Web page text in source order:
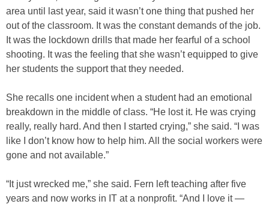
area until last year, said it wasn’t one thing that pushed her
out of the classroom. It was the constant demands of the job.
It was the lockdown drills that made her fearful of a school
shooting. It was the feeling that she wasn’t equipped to give
her students the support that they needed.
She recalls one incident when a student had an emotional
breakdown in the middle of class. “He lost it. He was crying
really, really hard. And then I started crying,” she said. “I was
like I don’t know how to help him. All the social workers were
gone and not available.”
“It just wrecked me,” she said. Fern left teaching after five
years and now works in IT at a nonprofit. “And I love it —